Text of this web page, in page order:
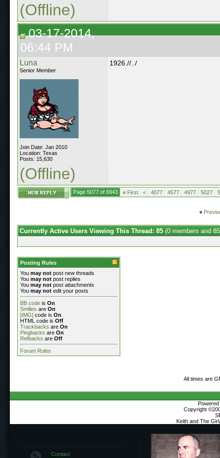
(Offline)
03-17-2014,
06:44 PM
Luna
Senior Member
Join Date: Jan 2010
Location: Texas
Posts: 15,630
1926.//../
(Offline)
Page 5077 of 6943 « First < 4077 4577 4977 5027
«
Currently Active Users Viewing This Thread: 85 (0 members and
Posting Rules
You may not post new threads
You may not post replies
You may not post attachments
You may not edit your posts
BB code is On
Smilies are On
[IMG] code is On
HTML code is Off
Trackbacks are On
Pingbacks are On
Refbacks are Off
Forum Rules
All times are
Copyright
Keith and The
Contact